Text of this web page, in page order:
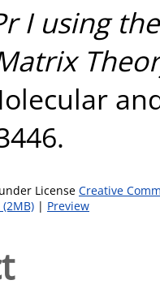
I using
License Creative
| Preview